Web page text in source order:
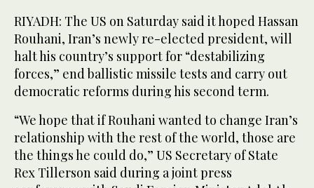
RIYADH: The US on Saturday said it hoped Hassan
Rouhani, Iran’s newly re-elected president, will
halt his country’s support for “destabilizing
forces,” end ballistic missile tests and carry out
democratic reforms during his second term.
“We hope that if Rouhani wanted to change Iran’s
relationship with the rest of the world, those are
the things he could do,” US Secretary of State
Rex Tillerson said during a joint press